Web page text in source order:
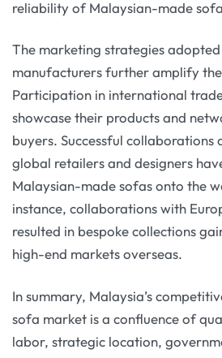
reliability of Malaysian-made
The marketing strategies
manufacturers further amplify
Participation in international
showcase their products and
buyers. Successful
global retailers and designers
Malaysian-made sofas onto the
instance, collaborations with
resulted in bespoke collections
high-end markets overseas.
In summary, Malaysia’s
sofa market is a confluence of
labor, strategic location,